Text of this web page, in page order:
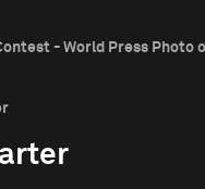
- World Press Photo